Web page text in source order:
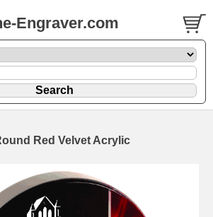
Engraver.com
Red Velvet Acrylic